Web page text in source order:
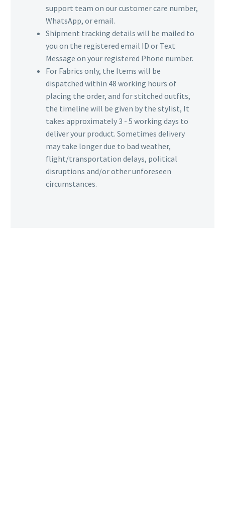
support team on our customer care number,
WhatsApp, or email.
Shipment tracking details will be mailed to
you on the registered email ID or Text
Message on your registered Phone number.
For Fabrics only, the Items will be
dispatched within 48 working hours of
placing the order, and for stitched outfits,
the timeline will be given by the stylist, It
takes approximately 3 - 5 working days to
deliver your product. Sometimes delivery
may take longer due to bad weather,
flight/transportation delays, political
disruptions and/or other unforeseen
circumstances.